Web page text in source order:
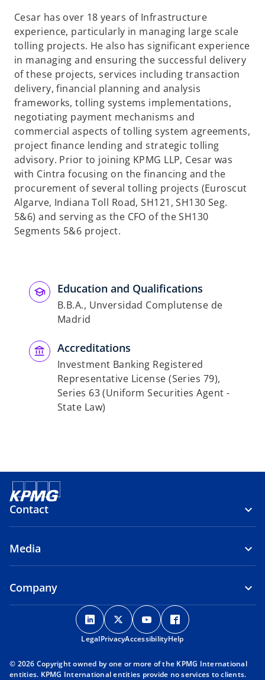
n
s
i
n
a
n
e
w
t
a
b
Cesar has over 18 years of Infrastructure
experience, particularly in managing large scale
tolling projects. He also has significant experience
in managing and ensuring the successful delivery
of these projects, services including transaction
delivery, financial planning and analysis
frameworks, tolling systems implementations,
negotiating payment mechanisms and
commercial aspects of tolling system agreements,
project finance lending and strategic tolling
advisory. Prior to joining KPMG LLP, Cesar was
with Cintra focusing on the financing and the
procurement of several tolling projects (Euroscut
Algarve, Indiana Toll Road, SH121, SH130 Seg.
5&6) and serving as the CFO of the SH130
Segments 5&6 project.
Education and Qualifications
B.B.A., Unversidad Complutense de
Madrid
Accreditations
Investment Banking Registered
Representative License (Series 79),
Series 63 (Uniform Securities Agent -
State Law)
Contact
Media
Company
o
p
e
s
o
p
e
s
o
p
e
s
p
s
LegalPrivacyAccessibilityHelp
© 2026 Copyright owned by one or more of the KPMG International
entities. KPMG International entities provide no services to clients.